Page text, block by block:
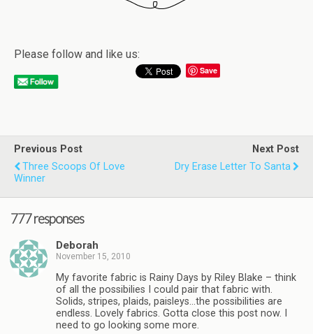
Please follow and like us:
Save
Previous Post
Three Scoops Of Love
Winner
Next Post
Dry Erase Letter To Santa
777 responses
Deborah
November 15, 2010
My favorite fabric is Rainy Days by Riley Blake – think
of all the possibilies I could pair that fabric with.
Solids, stripes, plaids, paisleys…the possibilities are
endless. Lovely fabrics. Gotta close this post now. I
need to go looking some more.